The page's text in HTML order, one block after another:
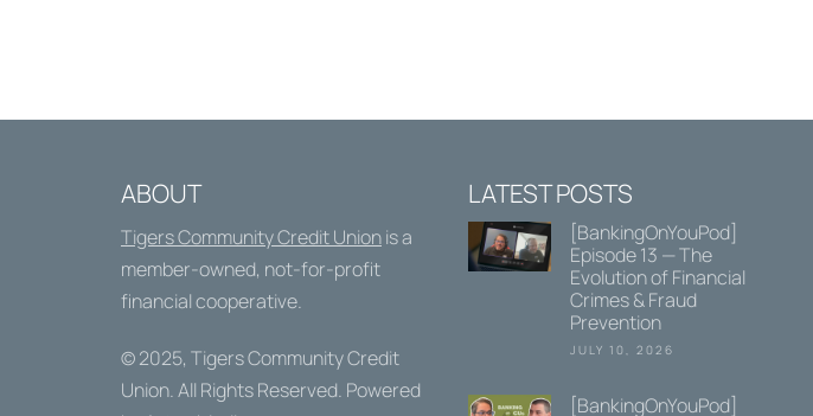
ABOUT
Tigers Community Credit Unionis a
member-owned, not-for-profit
financial cooperative.
© 2025, Tigers Community Credit
Union. All Rights Reserved. Powered
LATEST POSTS
[BankingOnYouPod]
Episode 13 — The
Evolution of Financial
Crimes & Fraud
Prevention
JULY 10, 2026
[BankingOnYouPod]